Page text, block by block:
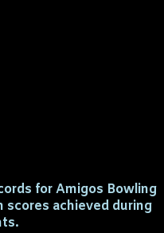
for Amigos Bowling
scores achieved during